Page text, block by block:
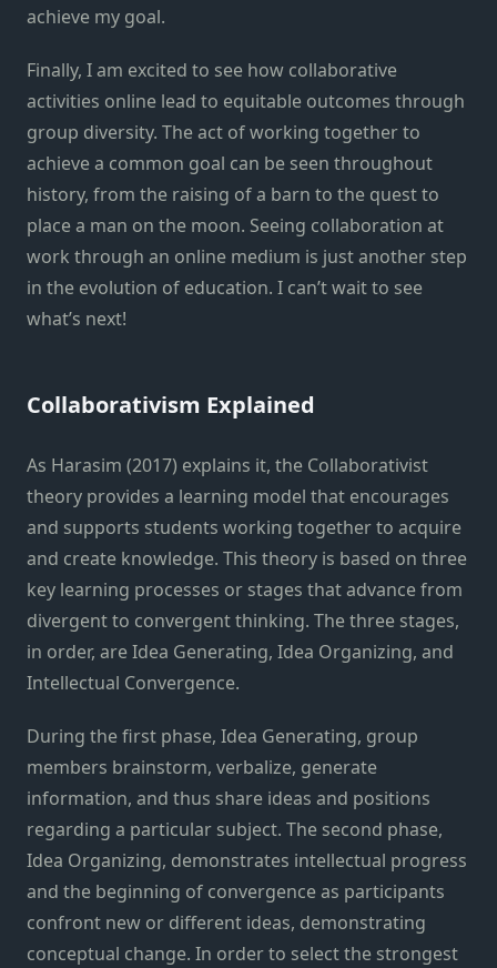
achieve my goal.
Finally, I am excited to see how collaborative
activities online lead to equitable outcomes through
group diversity. The act of working together to
achieve a common goal can be seen throughout
history, from the raising of a barn to the quest to
place a man on the moon. Seeing collaboration at
work through an online medium is just another step
in the evolution of education. I can’t wait to see
what’s next!
Collaborativism Explained
As Harasim (2017) explains it, the Collaborativist
theory provides a learning model that encourages
and supports students working together to acquire
and create knowledge. This theory is based on three
key learning processes or stages that advance from
divergent to convergent thinking. The three stages,
in order, are Idea Generating, Idea Organizing, and
Intellectual Convergence.
During the first phase, Idea Generating, group
members brainstorm, verbalize, generate
information, and thus share ideas and positions
regarding a particular subject. The second phase,
Idea Organizing, demonstrates intellectual progress
and the beginning of convergence as participants
confront new or different ideas, demonstrating
conceptual change. In order to select the strongest